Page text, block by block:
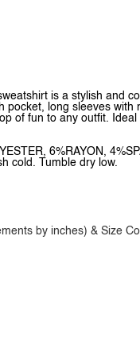
is a stylish and
pocket, long sleeves
of fun to any outfit.
6%RAYON,
cold. Tumble dry low.
by inches) & Size